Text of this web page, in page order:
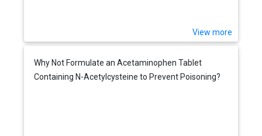
View more
Why Not Formulate an Acetaminophen Tablet
Containing N-Acetylcysteine to Prevent Poisoning?